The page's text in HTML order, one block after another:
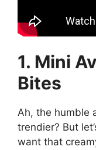
1. Mini
Bites
Ah, the humble
trendier? But
want that